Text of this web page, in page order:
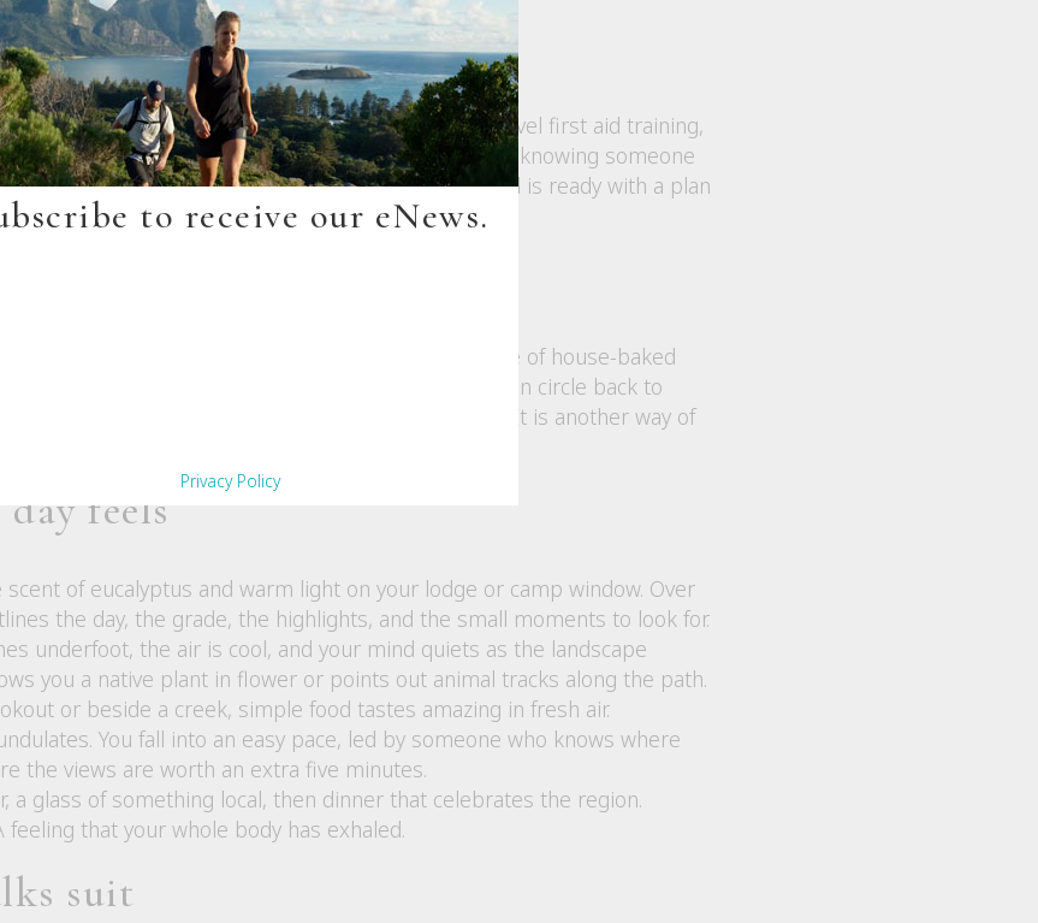
to receive our eNews.
Privacy Policy
not have to think about
remote tracks. Guides prioritise safety with high level first aid training,
practiced emergency procedures. You can relax, knowing someone
patterns, track conditions, and group wellbeing, and is ready with a plan
story
produce. After a day on the trail, that first bite of house-baked
like the landscape itself. Dinner conversations often circle back to
and the people who grew it. It is more than a meal. It is another way of
through.
feels
of eucalyptus and warm light on your lodge or camp window. Over
the day, the grade, the highlights, and the small moments to look for.
underfoot, the air is cool, and your mind quiets as the landscape
you a native plant in flower or points out animal tracks along the path.
or beside a creek, simple food tastes amazing in fresh air.
You fall into an easy pace, led by someone who knows where
the views are worth an extra five minutes.
a glass of something local, then dinner that celebrates the region.
feeling that your whole body has exhaled.
suit